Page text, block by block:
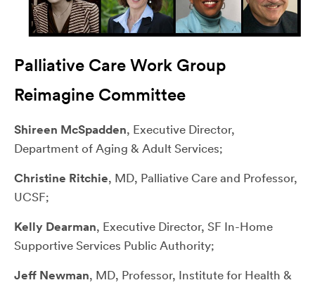
Palliative Care Work Group
Reimagine Committee
Shireen McSpadden, Executive Director,
Department of Aging & Adult Services;
Christine Ritchie, MD, Palliative Care and Professor,
UCSF;
Kelly Dearman, Executive Director, SF In-Home
Supportive Services Public Authority;
Jeff Newman, MD, Professor, Institute for Health &